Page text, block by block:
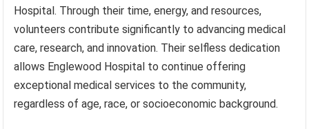
Hospital. Through their time, energy, and resources,
volunteers contribute significantly to advancing medical
care, research, and innovation. Their selfless dedication
allows Englewood Hospital to continue offering
exceptional medical services to the community,
regardless of age, race, or socioeconomic background.